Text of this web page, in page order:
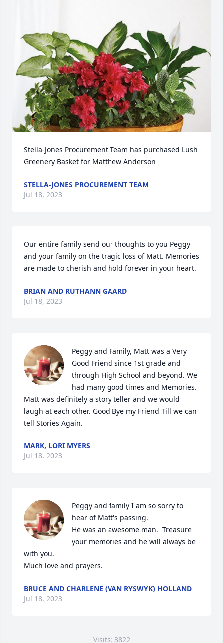
Stella-Jones Procurement Team has purchased Lush
Greenery Basket for Matthew Anderson
STELLA-JONES PROCUREMENT TEAM
Jul 18, 2023
Our entire family send our thoughts to you Peggy
and your family on the tragic loss of Matt. Memories
are made to cherish and hold forever in your heart.
BRIAN AND RUTHANN GAARD
Jul 18, 2023
Peggy and Family, Matt was a Very
Good Friend since 1st grade and
through High School and beyond. We
had many good times and Memories.
Matt was definitely a story teller and we would
laugh at each other. Good Bye my Friend Till we can
tell Stories Again.
MARK, LORI MYERS
Jul 18, 2023
Peggy and family I am so sorry to
hear of Matt's passing.
He was an awesome man.  Treasure
your memories and he will always be
with you.
Much love and prayers.
BRUCE AND CHARLENE (VAN RYSWYK) HOLLAND
Jul 18, 2023
Visits: 3822